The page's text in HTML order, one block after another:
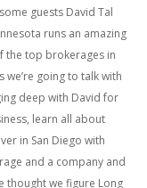
guests David Tal
runs an amazing
the top brokerages in
going to talk with
deep with David for
learn all about
in San Diego with
and a company and
thought we figure Long